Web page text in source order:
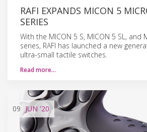
RAFI EXPANDS MICON 5
SERIES
With the MICON 5 S, MICON 5 SL, and
series, RAFI has launched a new
ultra-small tactile switches.
Read more…
09 JUN '20